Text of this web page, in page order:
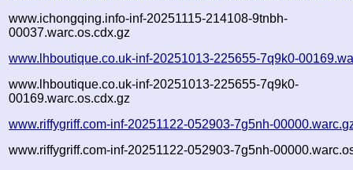
www.ichongqing.info-inf-20251115-214108-9tnbh-
00037.warc.os.cdx.gz
www.lhboutique.co.uk-inf-20251013-225655-7q9k0-
www.lhboutique.co.uk-inf-20251013-225655-7q9k0-
00169.warc.os.cdx.gz
www.riffygriff.com-inf-20251122-052903-7g5nh-
www.riffygriff.com-inf-20251122-052903-7g5nh-